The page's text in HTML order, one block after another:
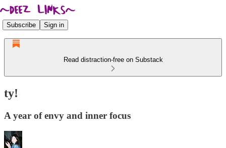
Subscribe Sign in
Read distraction-free on Substack
ty!
A year of envy and inner focus